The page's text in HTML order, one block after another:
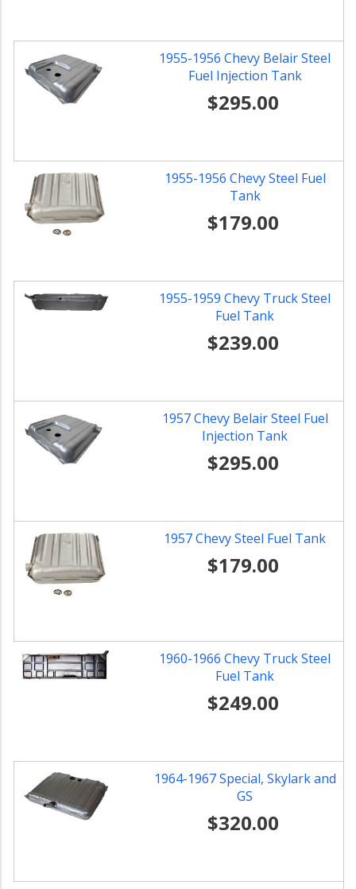
1955-1956 Chevy Belair Steel
Fuel Injection Tank
$295.00
1955-1956 Chevy Steel Fuel
Tank
$179.00
1955-1959 Chevy Truck Steel
Fuel Tank
$239.00
1957 Chevy Belair Steel Fuel
Injection Tank
$295.00
1957 Chevy Steel Fuel Tank
$179.00
1960-1966 Chevy Truck Steel
Fuel Tank
$249.00
1964-1967 Special, Skylark and
GS
$320.00